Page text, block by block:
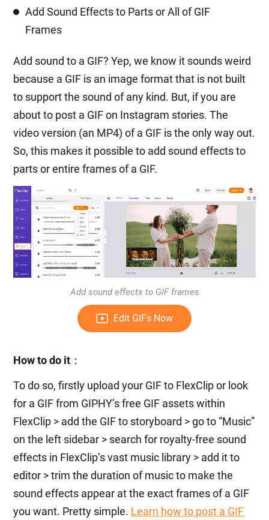
Add Sound Effects to Parts or All of GIF
Frames
Add sound to a GIF? Yep, we know it sounds weird
because a GIF is an image format that is not built
to support the sound of any kind. But, if you are
about to post a GIF on Instagram stories. The
video version (an MP4) of a GIF is the only way out.
So, this makes it possible to add sound effects to
parts or entire frames of a GIF.
Add sound effects to GIF frames
Edit GIFs Now
How to do it ：
To do so, firstly upload your GIF to FlexClip or look
for a GIF from GIPHY’s free GIF assets within
FlexClip > add the GIF to storyboard > go to “Music”
on the left sidebar > search for royalty-free sound
effects in FlexClip’s vast music library > add it to
editor > trim the duration of music to make the
sound effects appear at the exact frames of a GIF
you want. Pretty simple. Learn how to post a GIF